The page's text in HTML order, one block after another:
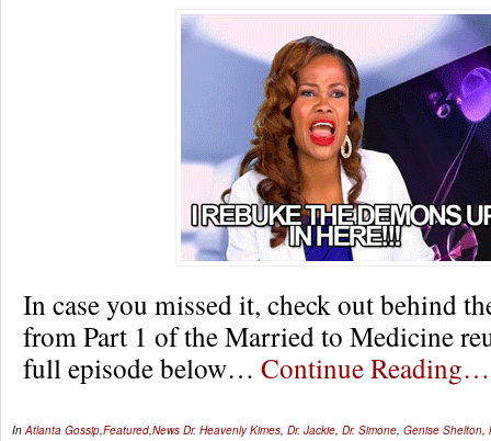
In case you missed it, check out behind
from Part 1 of the Married to Medicine
full episode below… Continue Reading…
InAtlanta Gossip,Featured,News Dr. Heavenly Kimes, Dr. Jackie, Dr. Simone, Genise Shelton,